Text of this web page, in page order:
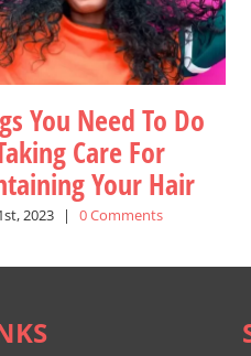
You Need To Do
Care For
Your Hair
2023 | 0 Comments